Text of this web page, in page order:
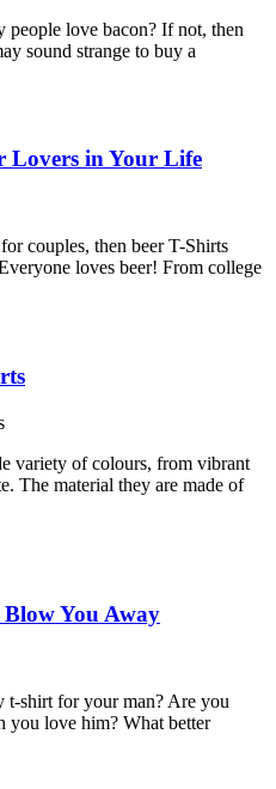
love bacon? If not, then
sound strange to buy a
Lovers in Your Life
couples, then beer T-Shirts
loves beer! From college
variety of colours, from vibrant
The material they are made of
You Away
shirt for your man? Are you
you love him? What better